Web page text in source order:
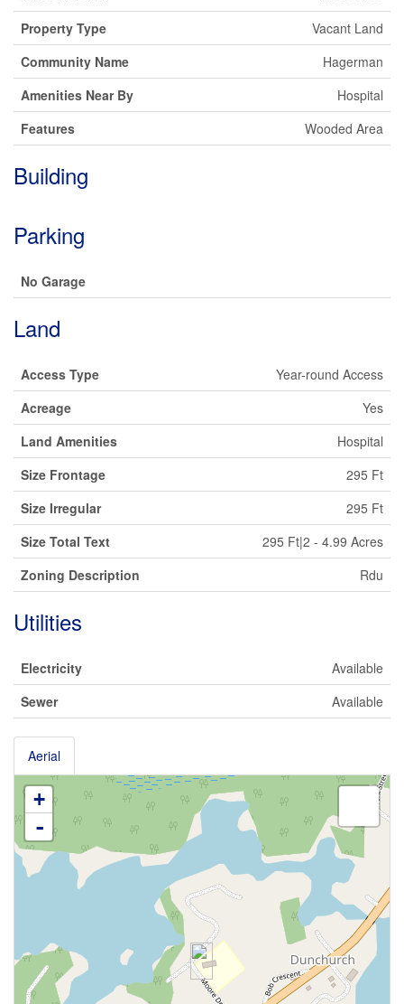
Property Type
Vacant Land
Community Name
Hagerman
Amenities Near By
Hospital
Features
Wooded Area
Building
Parking
No Garage
Land
Access Type
Year-round Access
Acreage
Yes
Land Amenities
Hospital
Size Frontage
295 Ft
Size Irregular
295 Ft
Size Total Text
295 Ft|2 - 4.99 Acres
Zoning Description
Rdu
Utilities
Electricity
Available
Sewer
Available
Aerial
+
-